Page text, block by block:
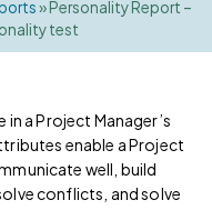
»Personality Report –
test
a Project Manager’s
enable a Project
well, build
conflicts, and solve